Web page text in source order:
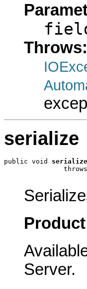
Throws:
serialize
public void serialize
Server.